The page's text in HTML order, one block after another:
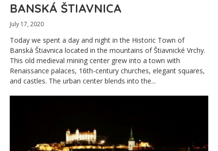
BANSKÁ ŠTIAVNICA
July 17, 2020
Today we spent a day and night in the Historic Town of
Banská Štiavnica located in the mountains of Štiavnické Vrchy.
This old medieval mining center grew into a town with
Renaissance palaces, 16th-century churches, elegant squares,
and castles. The urban center blends into the...